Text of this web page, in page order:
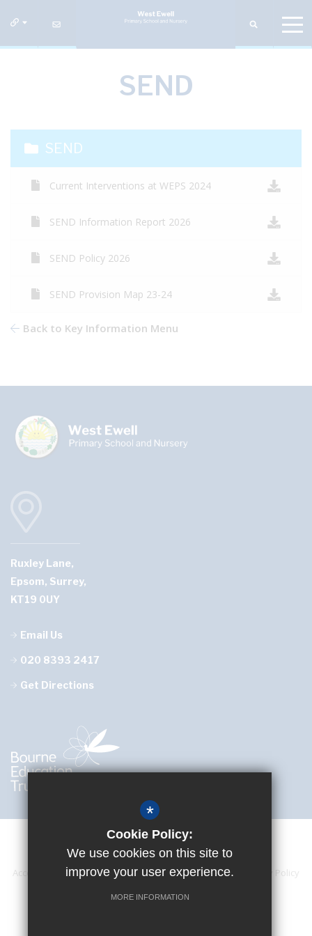
SEND
SEND
Current Interventions at WEPS 2024
SEND Information Report 2026
SEND Policy 2026
SEND Provision Map 23-24
Back to Key Information Menu
Ruxley Lane,
Epsom, Surrey,
KT19 0UY
Email Us
020 8393 2417
Get Directions
Accessibility Statement Sitemap Terms of Use
Privacy Policy
Cookie Usage
High Visibility Version
*
Cookie Policy:
We use cookies on this site to
improve your user experience.
MORE INFORMATION